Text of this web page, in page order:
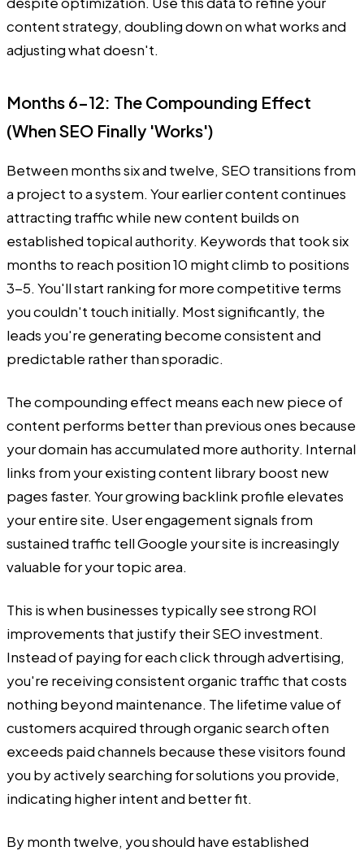
content strategy, doubling down on what works and
adjusting what doesn't.
Months 6-12: The Compounding Effect
(When SEO Finally 'Works')
Between months six and twelve, SEO transitions from
a project to a system. Your earlier content continues
attracting traffic while new content builds on
established topical authority. Keywords that took six
months to reach position 10 might climb to positions
3-5. You'll start ranking for more competitive terms
you couldn't touch initially. Most significantly, the
leads you're generating become consistent and
predictable rather than sporadic.
The compounding effect means each new piece of
content performs better than previous ones because
your domain has accumulated more authority. Internal
links from your existing content library boost new
pages faster. Your growing backlink profile elevates
your entire site. User engagement signals from
sustained traffic tell Google your site is increasingly
valuable for your topic area.
This is when businesses typically see strong ROI
improvements that justify their SEO investment.
Instead of paying for each click through advertising,
you're receiving consistent organic traffic that costs
nothing beyond maintenance. The lifetime value of
customers acquired through organic search often
exceeds paid channels because these visitors found
you by actively searching for solutions you provide,
indicating higher intent and better fit.
By month twelve, you should have established